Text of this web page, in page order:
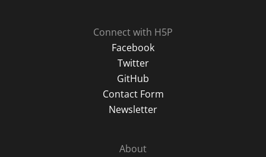
Connect with H5P
Facebook
Twitter
GitHub
Contact Form
Newsletter
About